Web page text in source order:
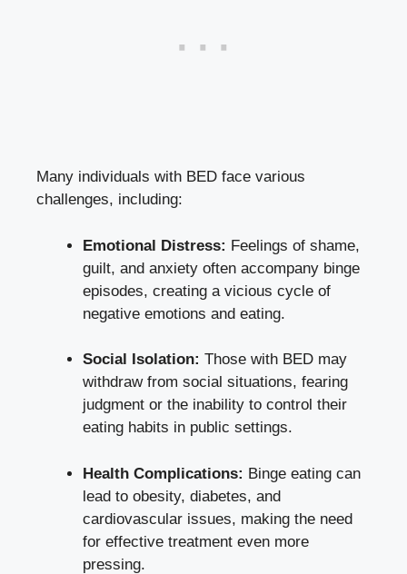
Many individuals with BED face various
challenges,⁤ including:
Emotional Distress: Feelings of shame,
guilt, and​ anxiety often accompany binge
episodes, creating⁢ a vicious cycle of
negative emotions ‌and eating.
Social Isolation: Those with BED may
withdraw from social situations, fearing
judgment or the inability to control their
eating habits in ⁤public settings.
Health Complications: ⁣Binge eating can
lead to obesity, diabetes, and
cardiovascular issues, making the need
for effective treatment even more
pressing.